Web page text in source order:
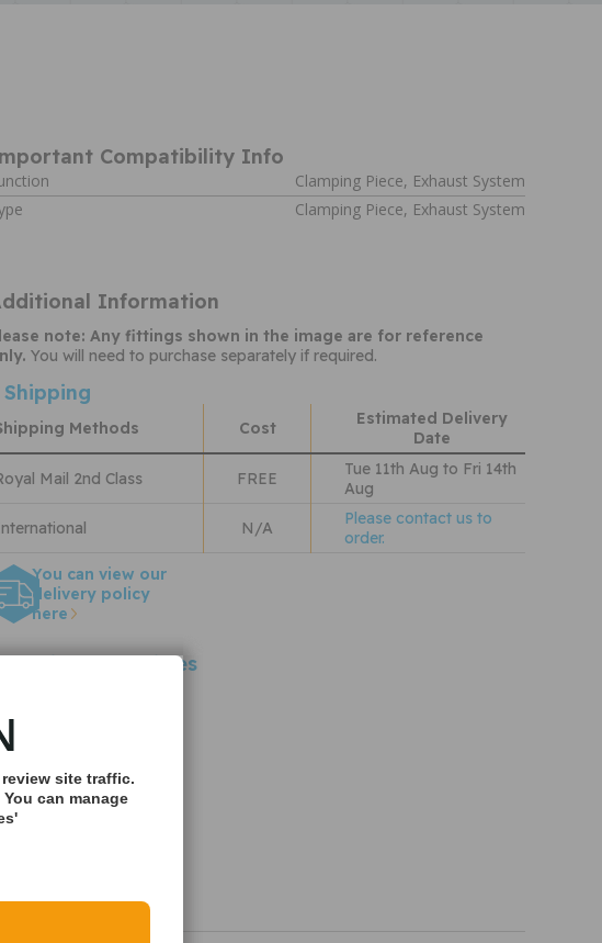
Compatibility Info
Clamping Piece, Exhaust System
Clamping Piece, Exhaust System
Information
note: Any fittings shown in the image are for reference
You will need to purchase separately if required.
Shipping
Methods Cost
Estimated Delivery
Date
Mail 2nd Class FREE
Tue 11th Aug to Fri 14th
Aug
N/A
Please contact us to
order.
You can view our
delivery policy
here
Applicable Vehicles
About EuroFlo
site traffic.
can manage